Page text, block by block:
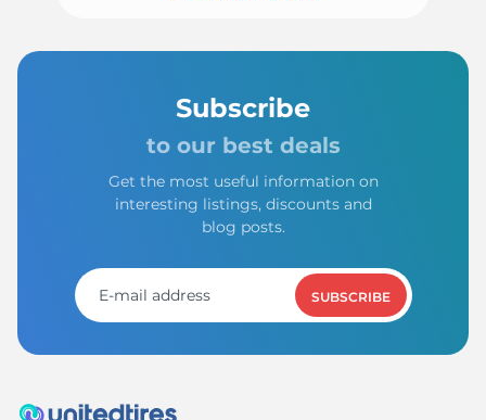
Subscribe
to our best deals
Get the most useful information on
interesting listings, discounts and
blog posts.
SUBSCRIBE